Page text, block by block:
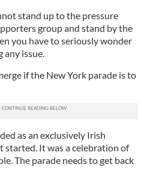
stand up to the pressure
group and stand by the
you have to seriously wonder
any issue.
if the New York parade is to
as an exclusively Irish
started. It was a celebration of
The parade needs to get back